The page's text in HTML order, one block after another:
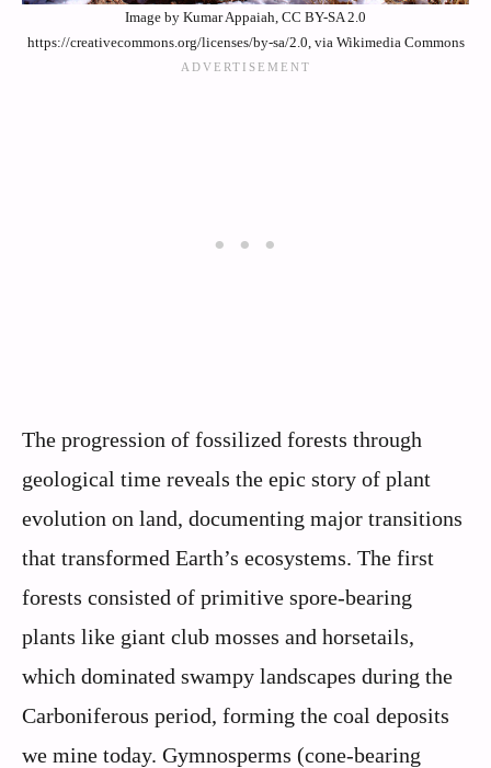
Image by Kumar Appaiah, CC BY-SA 2.0
https://creativecommons.org/licenses/by-sa/2.0, via Wikimedia Commons
The progression of fossilized forests through
geological time reveals the epic story of plant
evolution on land, documenting major transitions
that transformed Earth’s ecosystems. The first
forests consisted of primitive spore-bearing
plants like giant club mosses and horsetails,
which dominated swampy landscapes during the
Carboniferous period, forming the coal deposits
we mine today. Gymnosperms (cone-bearing